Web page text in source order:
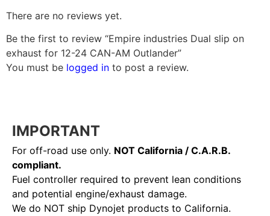
There are no reviews yet.
Be the first to review “Empire industries Dual slip on
exhaust for 12-24 CAN-AM Outlander”
You must be logged in to post a review.
IMPORTANT
For off-road use only. NOT California / C.A.R.B.
compliant.
Fuel controller required to prevent lean conditions
and potential engine/exhaust damage.
We do NOT ship Dynojet products to California.